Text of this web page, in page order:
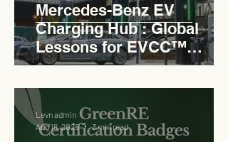
Mercedes-Benz EV
Charging Hub : Global
Lessons for EVCC™
Pedas RSA
Levn admin
Aug 18, 2025
3 min read